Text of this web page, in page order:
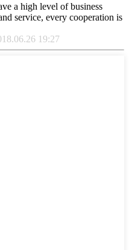
a high level of business
service, every cooperation is
19:27